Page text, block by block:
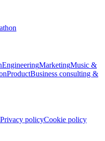
EngineeringMarketingMusic &
ProductBusiness consulting &
Privacy policyCookie policy